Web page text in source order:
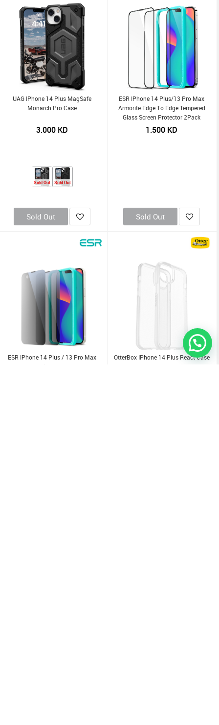
UAG IPhone 14 Plus MagSafe
Monarch Pro Case
3.000 KD
Sold Out Sold Out
Sold Out
ESR IPhone 14 Plus/13 Pro Max
Armorite Edge To Edge Tempered
Glass Screen Protector 2Pack
1.500 KD
Sold Out
ESR IPhone 14 Plus / 13 Pro Max
Tempered Glass Edge To Edge
OtterBox IPhone 14 Plus React Case